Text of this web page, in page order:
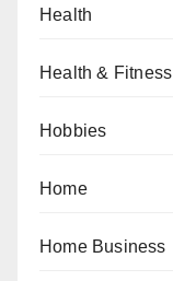
Health
Health & Fitness
Hobbies
Home
Home Business